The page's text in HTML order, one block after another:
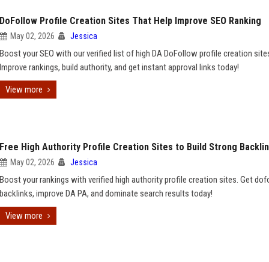
DoFollow Profile Creation Sites That Help Improve SEO Ranking
May 02, 2026 Jessica
Boost your SEO with our verified list of high DA DoFollow profile creation
Improve rankings, build authority, and get instant approval links today!
View more
Free High Authority Profile Creation Sites to Build Strong
May 02, 2026 Jessica
Boost your rankings with verified high authority profile creation sites. Get
backlinks, improve DA PA, and dominate search results today!
View more